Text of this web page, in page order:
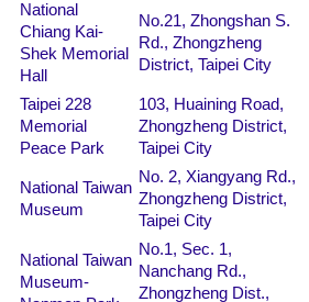
National
Chiang Kai-
Shek Memorial
Hall
No.21, Zhongshan S.
Rd., Zhongzheng
District, Taipei City
Taipei 228
Memorial
Peace Park
103, Huaining Road,
Zhongzheng District,
Taipei City
National Taiwan
Museum
No. 2, Xiangyang Rd.,
Zhongzheng District,
Taipei City
National Taiwan
Museum-
No.1, Sec. 1,
Nanchang Rd.,
Zhongzheng Dist.,